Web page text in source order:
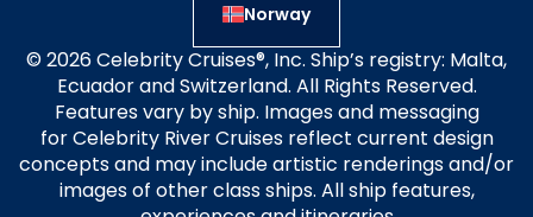
Norway
© 2026 Celebrity Cruises®, Inc. Ship’s registry: Malta,
Ecuador and Switzerland. All Rights Reserved.
Features vary by ship. Images and messaging
for Celebrity River Cruises reflect current design
concepts and may include artistic renderings and/or
images of other class ships. All ship features,